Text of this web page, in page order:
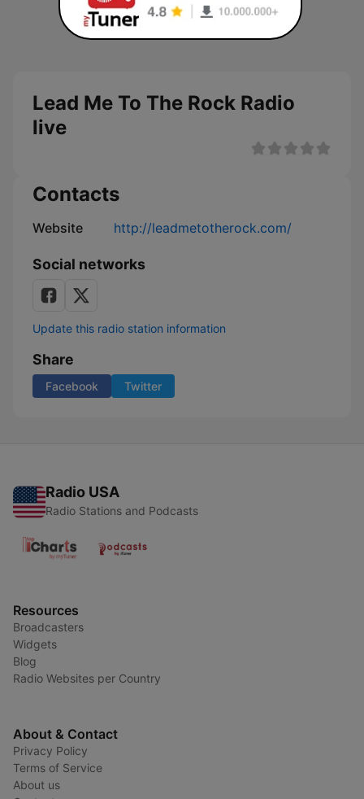
Lead Me To The Rock Radio
live
Contacts
Website http://leadmetotherock.com/
Social networks
Update this radio station information
Share
Facebook Twitter
Radio USA
Radio Stations and Podcasts
Resources
Broadcasters
Widgets
Blog
Radio Websites per Country
About & Contact
Privacy Policy
Terms of Service
About us